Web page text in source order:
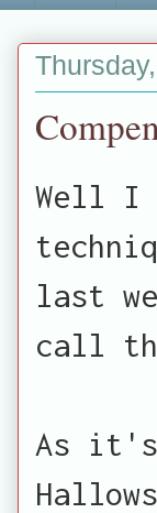
Well I
last
call
As